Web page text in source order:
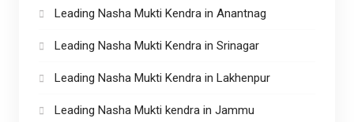
Leading Nasha Mukti Kendra in Anantnag
Leading Nasha Mukti Kendra in Srinagar
Leading Nasha Mukti Kendra in Lakhenpur
Leading Nasha Mukti kendra in Jammu